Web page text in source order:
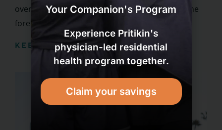
over the tourism industry, and couples are at the
forefront of ...
KEEP READING
Your Companion's Program
Experience Pritikin's
physician-led residential
health program together.
Claim your savings